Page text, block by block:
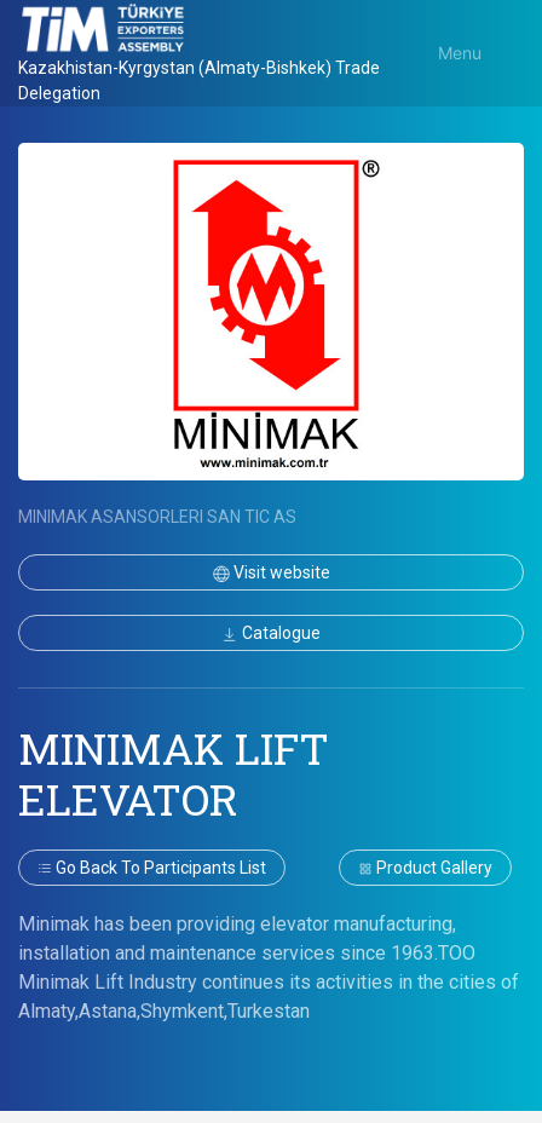
Kazakhistan-Kyrgystan (Almaty-Bishkek) Trade
Delegation
Menu
MINIMAK ASANSORLERI SAN TIC AS
Visit website
Catalogue
MINIMAK LIFT
ELEVATOR
Go Back To Participants List Product Gallery
Minimak has been providing elevator manufacturing,
installation and maintenance services since 1963.TOO
Minimak Lift Industry continues its activities in the cities of
Almaty,Astana,Shymkent,Turkestan